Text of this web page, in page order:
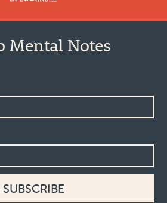
Mental Notes